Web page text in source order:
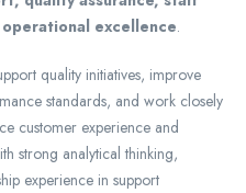
excellence.
quality initiatives, improve
standards, and work closely
customer experience and
strong analytical thinking,
experience in support